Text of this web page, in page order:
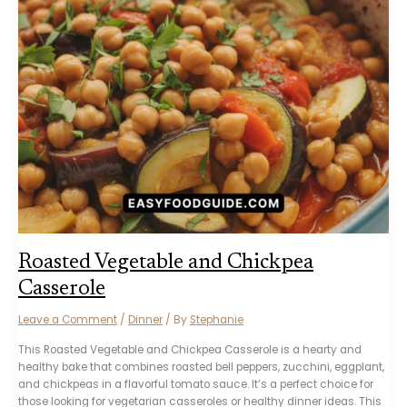
Roasted Vegetable and Chickpea
Casserole
Leave a Comment / Dinner / By Stephanie
This Roasted Vegetable and Chickpea Casserole is a hearty and
healthy bake that combines roasted bell peppers, zucchini, eggplant,
and chickpeas in a flavorful tomato sauce. It’s a perfect choice for
those looking for vegetarian casseroles or healthy dinner ideas. This